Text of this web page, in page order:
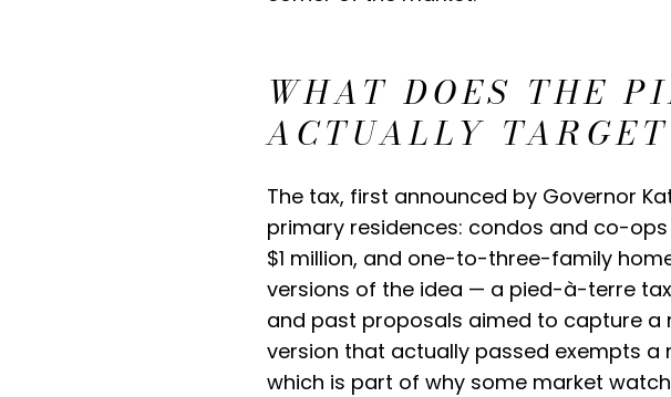
WHAT DOES THE
ACTUALLY
The tax, first announced by Governor
primary residences: condos and co-
$1 million, and one-to-three-family
versions of the idea — a pied-à-terre
and past proposals aimed to capture
version that actually passed exempts
which is part of why some market